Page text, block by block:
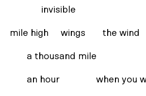
mile high     wings       the wind